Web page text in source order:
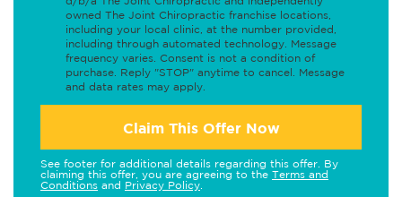
owned The Joint Chiropractic franchise locations,
including your local clinic, at the number provided,
including through automated technology. Message
frequency varies. Consent is not a condition of
purchase. Reply "STOP" anytime to cancel. Message
and data rates may apply.
Claim This Offer Now
See footer for additional details regarding this offer. By
claiming this offer, you are agreeing to the Terms and
Conditions and Privacy Policy